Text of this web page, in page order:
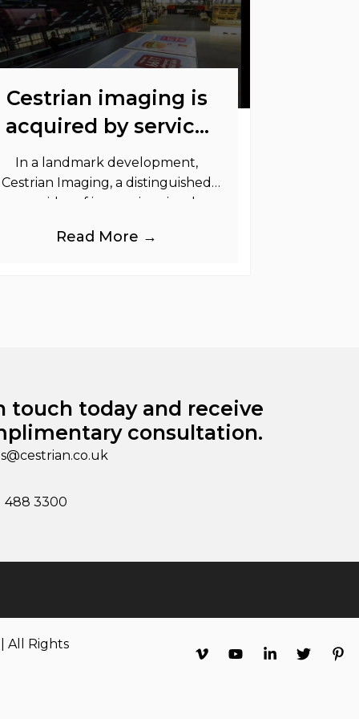
Cestrian imaging is
acquired by service
graphics
In a landmark development,
Cestrian Imaging, a distinguished
provider of immersive visual
and Out of Home industries,
Read More →
touch today and receive
consultation.
488 3300
All Rights